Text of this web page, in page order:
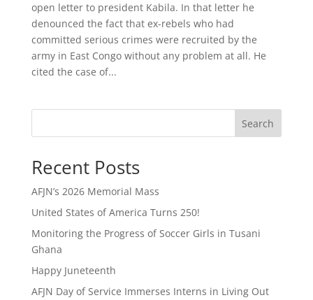
open letter to president Kabila. In that letter he
denounced the fact that ex-rebels who had
committed serious crimes were recruited by the
army in East Congo without any problem at all. He
cited the case of...
Search
Recent Posts
AFJN’s 2026 Memorial Mass
United States of America Turns 250!
Monitoring the Progress of Soccer Girls in Tusani
Ghana
Happy Juneteenth
AFJN Day of Service Immerses Interns in Living Out